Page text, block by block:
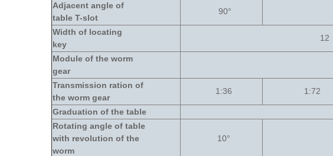
Adjacent angle of
table T-slot
90°
Width of locating
key
12
Module of the worm
gear
Transmission ration of
the worm gear
1:36 1:72
Graduation of the table
Rotating angle of table
with revolution of the
worm
10°